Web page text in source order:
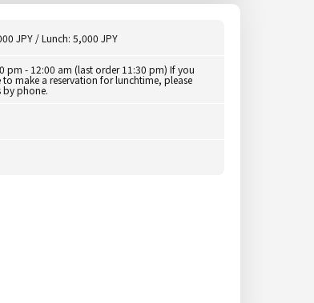
JPY / Lunch: 5,000 JPY
pm - 12:00 am (last order 11:30 pm) If you
make a reservation for lunchtime, please
by phone.